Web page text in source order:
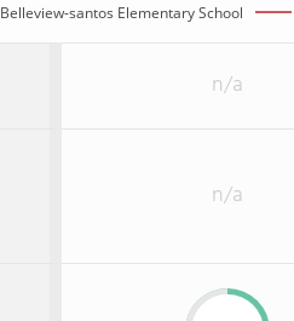
Belleview-santos Elementary School
n/a
n/a